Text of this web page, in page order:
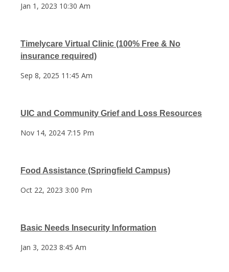
Jan 1, 2023 10:30 Am
Timelycare Virtual Clinic (100% Free & No
insurance required)
Sep 8, 2025 11:45 Am
UIC and Community Grief and Loss Resources
Nov 14, 2024 7:15 Pm
Food Assistance (Springfield Campus)
Oct 22, 2023 3:00 Pm
Basic Needs Insecurity Information
Jan 3, 2023 8:45 Am